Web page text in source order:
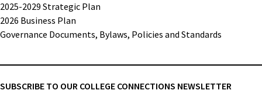
2025-2029 Strategic Plan
2026 Business Plan
Governance Documents, Bylaws, Policies and Standards
SUBSCRIBE TO OUR COLLEGE CONNECTIONS NEWSLETTER